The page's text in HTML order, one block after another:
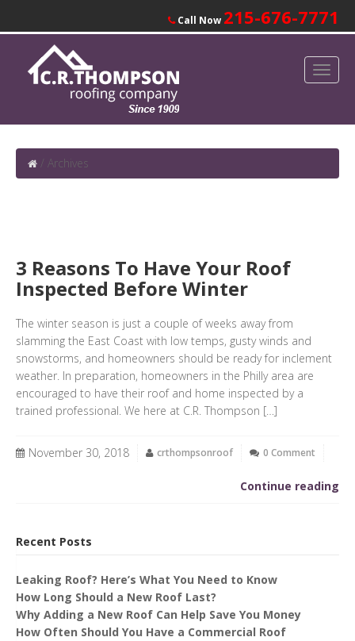
Call Now 215-676-7771
/ Archives
3 Reasons To Have Your Roof
Inspected Before Winter
The winter season is just a couple of weeks away from
slamming the East Coast with low temps, gusty winds and
snowstorms, and homeowners should be ready for inclement
weather. In preparation, homeowners in the Philly area are
encouraged to have their roof and home inspected by a
trained professional. We here at C.R. Thompson […]
November 30, 2018 crthompsonroof 0 Comment
Continue reading
Recent Posts
Leaking Roof? Here’s What You Need to Know
How Long Should a New Roof Last?
Why Adding a New Roof Can Help Save You Money
How Often Should You Have a Commercial Roof